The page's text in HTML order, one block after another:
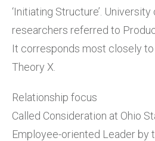
‘Initiating Structure’.
researchers referred to
It corresponds most closely to
Theory X.
Relationship focus
Called Consideration at Ohio
Employee-oriented Leader by